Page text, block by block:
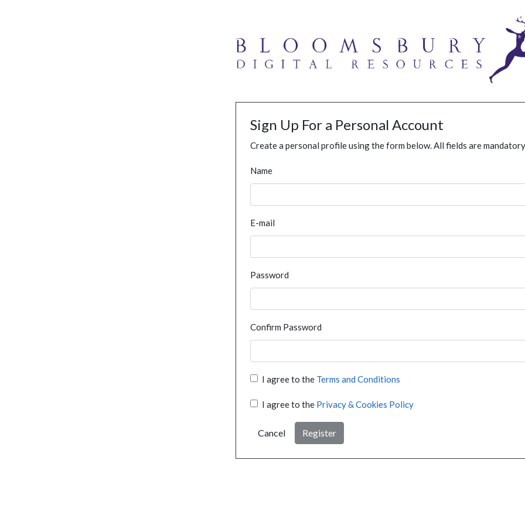
Sign Up For a Personal Account
Create a personal profile using the form below. All fields are
Name
E-mail
Password
Confirm Password
I agree to the Terms and Conditions
I agree to the Privacy & Cookies Policy
Cancel